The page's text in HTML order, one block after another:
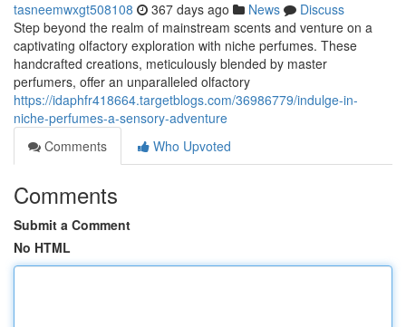
tasneemwxgt508108 367 days ago News
Discuss
Step beyond the realm of mainstream scents and venture on a
captivating olfactory exploration with niche perfumes. These
handcrafted creations, meticulously blended by master
perfumers, offer an unparalleled olfactory
https://idaphfr418664.targetblogs.com/36986779/indulge-in-
niche-perfumes-a-sensory-adventure
Comments
Who Upvoted
Comments
Submit a Comment
No HTML